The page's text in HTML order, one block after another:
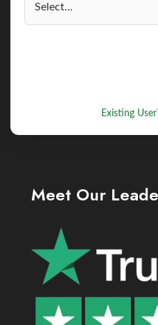
Existing
Meet Our